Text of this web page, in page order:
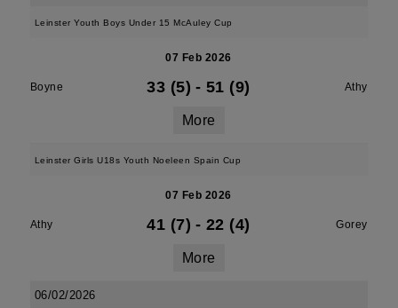
Leinster Youth Boys Under 15 McAuley Cup
07 Feb 2026
Boyne 33 (5) - 51 (9) Athy
More
Leinster Girls U18s Youth Noeleen Spain Cup
07 Feb 2026
Athy 41 (7) - 22 (4) Gorey
More
06/02/2026